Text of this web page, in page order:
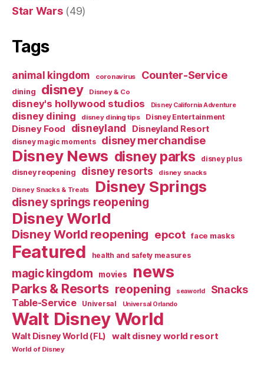
Star Wars(49)
Tags
animal kingdom coronavirus Counter-Service
dining disney Disney & Co
disney's hollywood studios Disney California Adventure
disney dining disney dining tips Disney Entertainment
Disney Food disneyland Disneyland Resort
disney magic moments disney merchandise
Disney News disney parks disney plus
disney reopening disney resorts disney snacks
Disney Snacks & Treats Disney Springs
disney springs reopening
Disney World
Disney World reopening epcot face masks
Featured health and safety measures
magic kingdom movies news
Parks & Resorts reopening seaworld Snacks
Table-Service Universal Universal Orlando
Walt Disney World
Walt Disney World (FL) walt disney world resort
World of Disney